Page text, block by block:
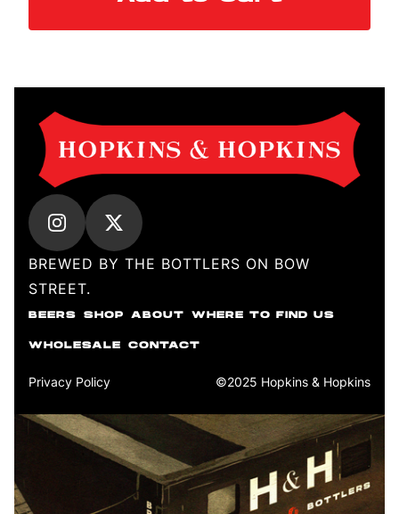
BREWED BY THE BOTTLERS ON BOW
STREET.
BEERS SHOP ABOUT WHERE TO FIND US
WHOLESALE CONTACT
©2025 Hopkins & Hopkins
Privacy Policy